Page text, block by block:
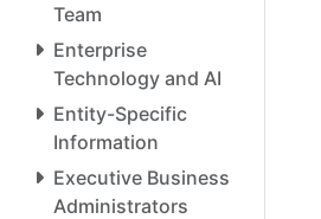
Team
Enterprise
Technology and AI
Entity-Specific
Information
Executive Business
Administrators